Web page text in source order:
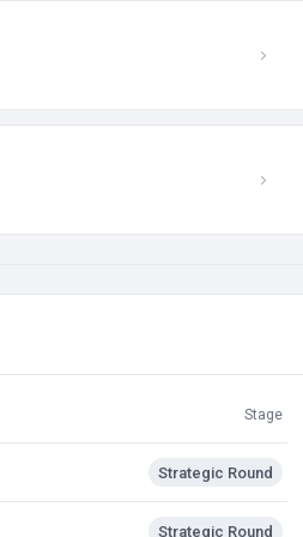
Stage
Strategic Round
Strategic Round